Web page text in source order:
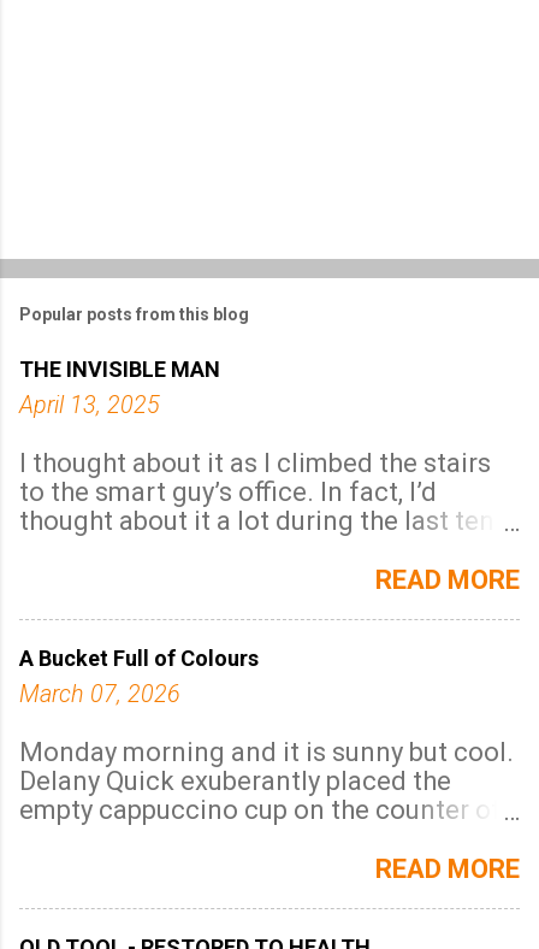
Popular posts from this blog
THE INVISIBLE MAN
April 13, 2025
I thought about it as I climbed the stairs
to the smart guy’s office. In fact, I’d
thought about it a lot during the last ten
invisibility. There was no doubt about it, I
me for sure because no one noticed me
even though I was there all the time. I was
day I was supposed to be there and
without a break; I was never sick. Anyway,
that’s what I told the man when he asked,
READ MORE
A Bucket Full of Colours
March 07, 2026
Monday morning and it is sunny but cool.
Delany Quick exuberantly placed the
empty cappuccino cup on the counter of
but unnecessarily pushed his long black
READ MORE